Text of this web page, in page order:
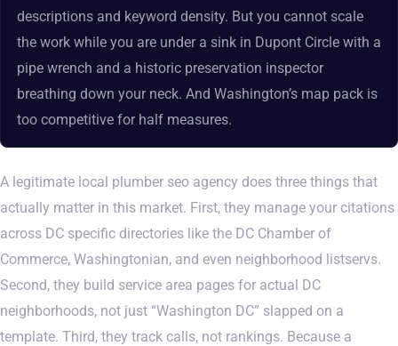
descriptions and keyword density. But you cannot scale
the work while you are under a sink in Dupont Circle with a
pipe wrench and a historic preservation inspector
breathing down your neck. And Washington’s map pack is
too competitive for half measures.
A legitimate local plumber seo agency does three things that
actually matter in this market. First, they manage your citations
across DC specific directories like the DC Chamber of
Commerce, Washingtonian, and even neighborhood listservs.
Second, they build service area pages for actual DC
neighborhoods, not just “Washington DC” slapped on a
template. Third, they track calls, not rankings. Because a